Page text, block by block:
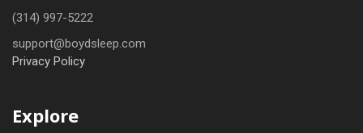
(314) 997-5222
support@boydsleep.com
Privacy Policy
Explore